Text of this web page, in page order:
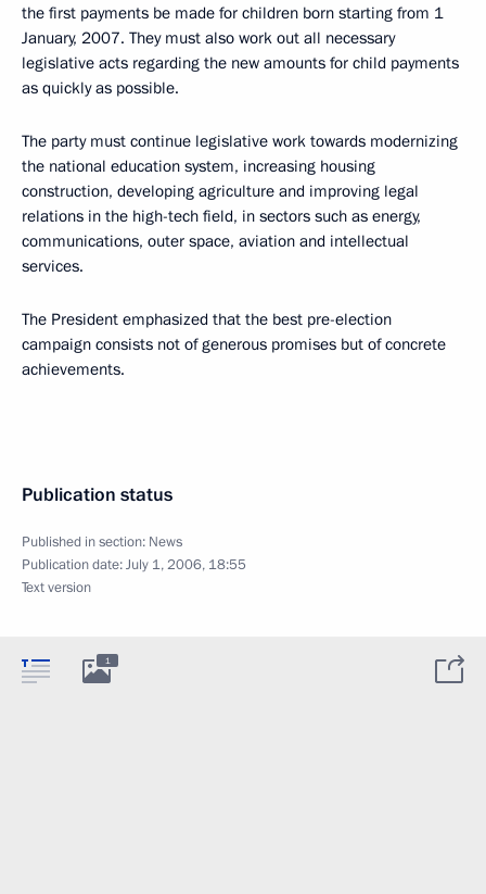
the first payments be made for children born starting from 1
January, 2007. They must also work out all necessary
legislative acts regarding the new amounts for child payments
as quickly as possible.
The party must continue legislative work towards modernizing
the national education system, increasing housing
construction, developing agriculture and improving legal
relations in the high-tech field, in sectors such as energy,
communications, outer space, aviation and intellectual
services.
The President emphasized that the best pre-election
campaign consists not of generous promises but of concrete
achievements.
Publication status
Published in section: News
Publication date:July 1, 2006, 18:55
Text version
1